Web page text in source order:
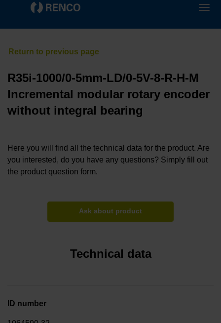
R35i-1000/0-5mm-LD/0-5V-8-R-H-M
Incremental modular rotary encoder
without integral bearing
Here you will find all the technical data for the product. Are
you interested, do you have any questions? Simply fill out
the product question form.
Ask about product
Technical data
ID number